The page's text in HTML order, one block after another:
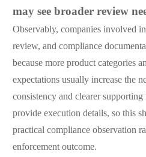
may see broader review
Observably, companies involved
review, and compliance
because more product categories
expectations usually increase the
consistency and clearer
provide execution details, so this
practical compliance observation
enforcement outcome.